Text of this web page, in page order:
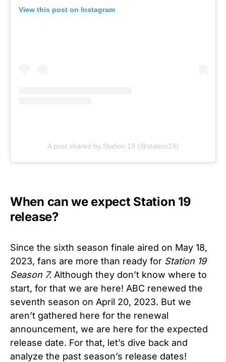
View this post on Instagram
A post shared by Station 19 (@station19)
When can we expect Station 19
release?
Since the sixth season finale aired on May 18,
2023, fans are more than ready for Station 19
Season 7. Although they don’t know where to
start, for that we are here! ABC renewed the
seventh season on April 20, 2023. But we
aren’t gathered here for the renewal
announcement, we are here for the expected
release date. For that, let’s dive back and
analyze the past season’s release dates!